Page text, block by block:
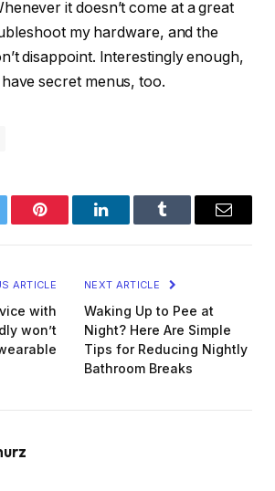
it doesn’t come at a great
my hardware, and the
disappoint. Interestingly enough,
secret menus, too.
Pinterest LinkedInTumblr Email
ARTICLE
with
won’t
NEXT ARTICLE
Waking Up to Pee at
Night? Here Are Simple
Tips for Reducing Nightly
Bathroom Breaks